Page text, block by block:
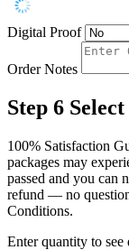
Digital Proof
Order Notes
Step 6
100% Satisfaction
packages may
passed and you can
refund — no
Conditions.
Enter quantity to see